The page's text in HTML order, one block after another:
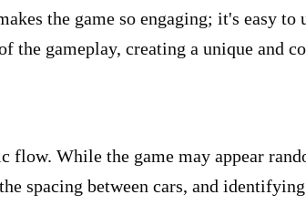
the game so engaging; it's easy
gameplay, creating a unique and
flow. While the game may appear
spacing between cars, and